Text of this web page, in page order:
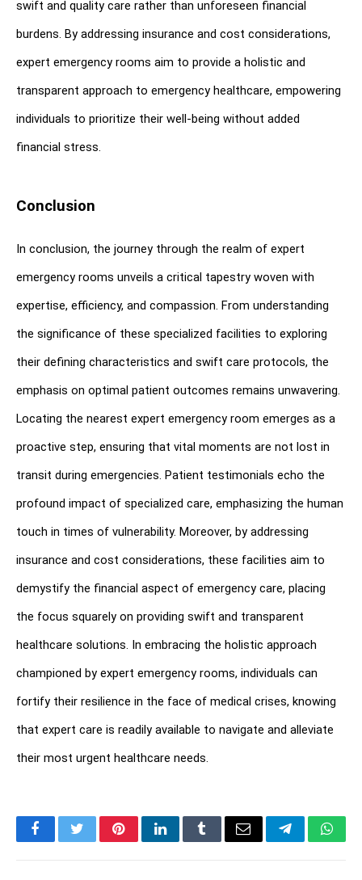
swift and quality care rather than unforeseen financial
burdens. By addressing insurance and cost considerations,
expert emergency rooms aim to provide a holistic and
transparent approach to emergency healthcare, empowering
individuals to prioritize their well-being without added
financial stress.
Conclusion
In conclusion, the journey through the realm of expert
emergency rooms unveils a critical tapestry woven with
expertise, efficiency, and compassion. From understanding
the significance of these specialized facilities to exploring
their defining characteristics and swift care protocols, the
emphasis on optimal patient outcomes remains unwavering.
Locating the nearest expert emergency room emerges as a
proactive step, ensuring that vital moments are not lost in
transit during emergencies. Patient testimonials echo the
profound impact of specialized care, emphasizing the human
touch in times of vulnerability. Moreover, by addressing
insurance and cost considerations, these facilities aim to
demystify the financial aspect of emergency care, placing
the focus squarely on providing swift and transparent
healthcare solutions. In embracing the holistic approach
championed by expert emergency rooms, individuals can
fortify their resilience in the face of medical crises, knowing
that expert care is readily available to navigate and alleviate
their most urgent healthcare needs.
FacebookTwitterPinterestLinkedInTumblrEmail Telegram